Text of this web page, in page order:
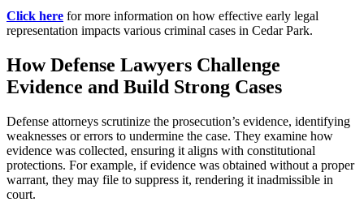
Click here for more information on how effective early legal
representation impacts various criminal cases in Cedar Park.
How Defense Lawyers Challenge
Evidence and Build Strong Cases
Defense attorneys scrutinize the prosecution’s evidence, identifying
weaknesses or errors to undermine the case. They examine how
evidence was collected, ensuring it aligns with constitutional
protections. For example, if evidence was obtained without a proper
warrant, they may file to suppress it, rendering it inadmissible in
court.